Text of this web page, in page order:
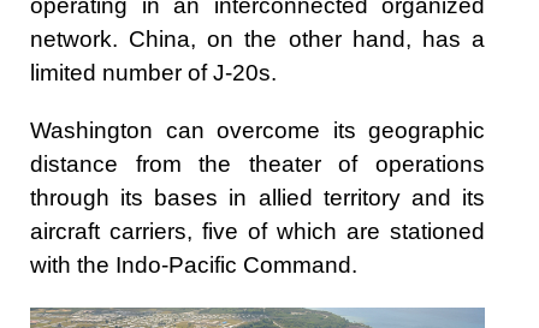
network. China, on the other hand, has a
limited number of J-20s.
Washington can overcome its geographic
distance from the theater of operations
through its bases in allied territory and its
aircraft carriers, five of which are stationed
with the Indo-Pacific Command.